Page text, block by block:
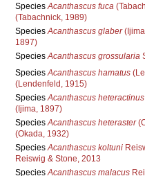
SpeciesAcanthascus fuca
(Tabachnick, 1989)
SpeciesAcanthascus glaber
1897)
SpeciesAcanthascus grossularia
SpeciesAcanthascus hamatus
(Lendenfeld, 1915)
SpeciesAcanthascus heteractinus
(Ijima, 1897)
SpeciesAcanthascus heteraster
(Okada, 1932)
SpeciesAcanthascus koltuni
Reiswig & Stone, 2013
SpeciesAcanthascus malacus